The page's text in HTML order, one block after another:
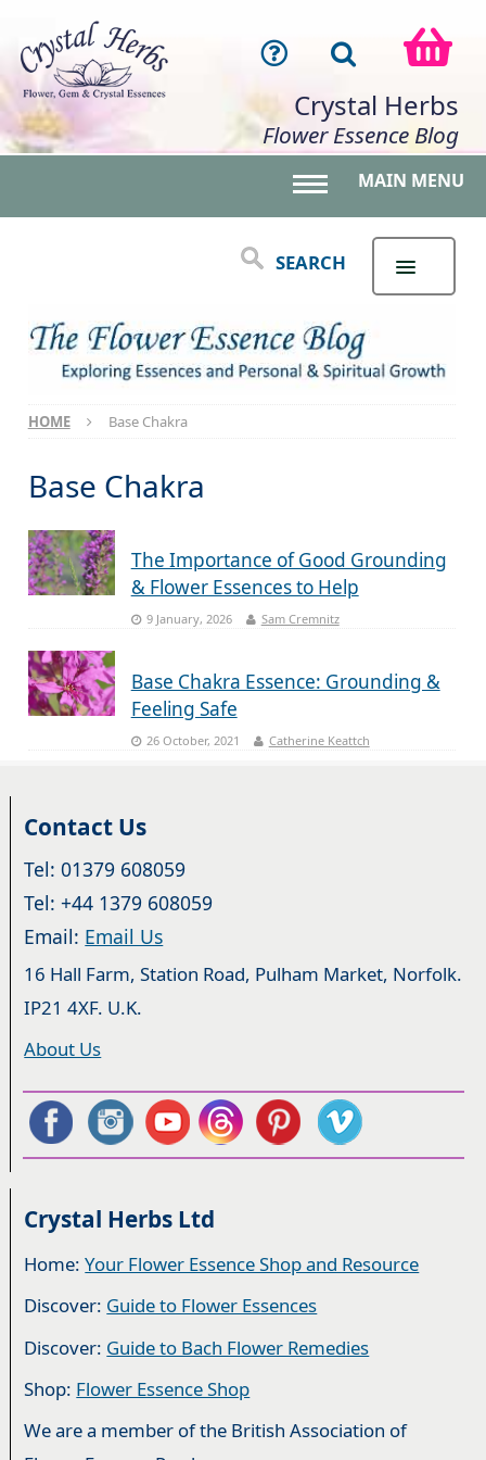
Crystal Herbs
Flower Essence Blog
MAIN MENU
SEARCH
HOME Base Chakra
Base Chakra
The Importance of Good Grounding
& Flower Essences to Help
9 January, 2026 Sam Cremnitz
Base Chakra Essence: Grounding &
Feeling Safe
26 October, 2021 Catherine Keattch
Contact Us
Tel: 01379 608059
Tel: +44 1379 608059
Email: Email Us
16 Hall Farm, Station Road, Pulham Market, Norfolk.
IP21 4XF. U.K.
About Us
Crystal Herbs Ltd
Home:Your Flower Essence Shop and Resource
Discover: Guide to Flower Essences
Discover: Guide to Bach Flower Remedies
Shop: Flower Essence Shop
We are a member of the British Association of